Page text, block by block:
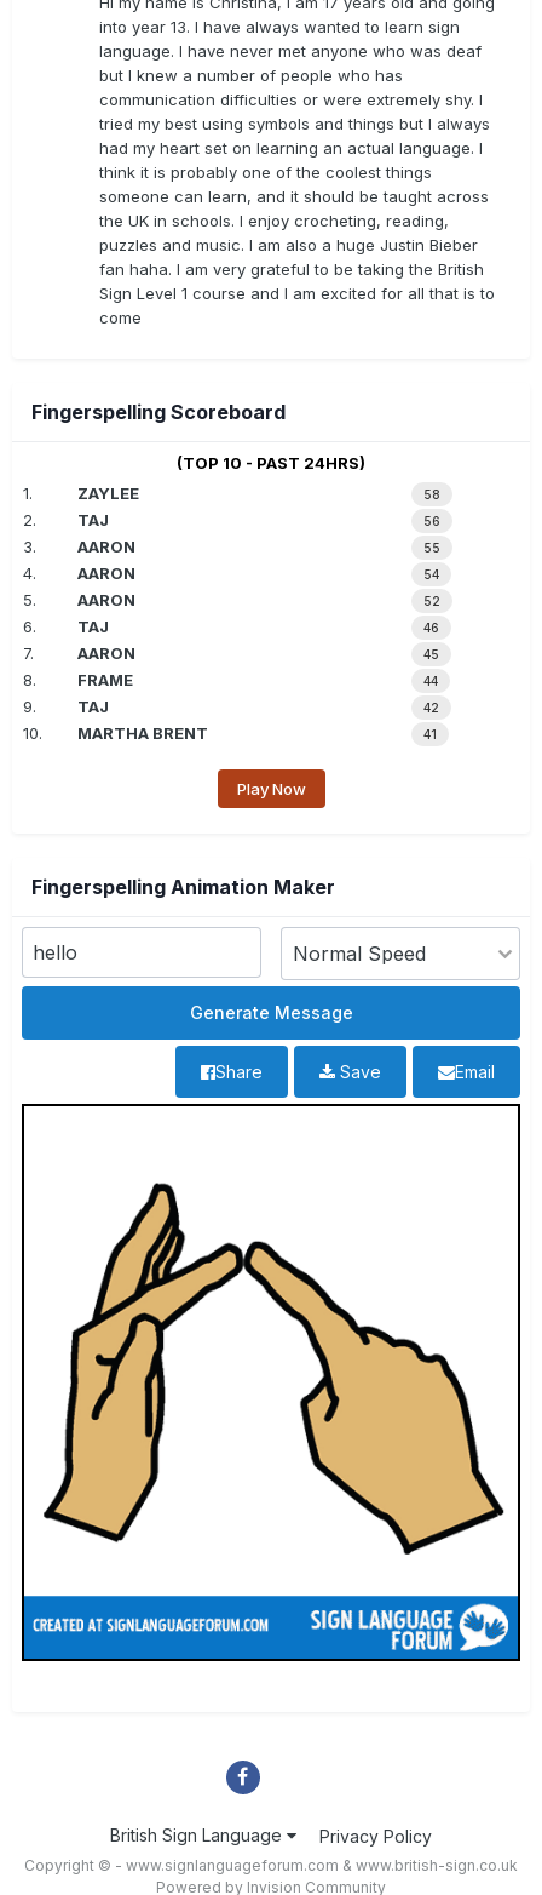
into year 13. I have always wanted to learn sign
language. I have never met anyone who was deaf
but I knew a number of people who has
communication difficulties or were extremely shy. I
tried my best using symbols and things but I always
had my heart set on learning an actual language. I
think it is probably one of the coolest things
someone can learn, and it should be taught across
the UK in schools. I enjoy crocheting, reading,
puzzles and music. I am also a huge Justin Bieber
fan haha. I am very grateful to be taking the British
Sign Level 1 course and I am excited for all that is to
come
Fingerspelling Scoreboard
(TOP 10 - PAST 24HRS)
1.
ZAYLEE 58
2. TAJ 56
3. AARON 55
4. AARON 54
5. AARON 52
6. TAJ 46
7. AARON 45
8. FRAME 44
9. TAJ 42
10. MARTHA BRENT 41
Play Now
Fingerspelling Animation Maker
Email
Save
Share
British Sign Language Privacy Policy
Copyright © - www.signlanguageforum.com & www.british-sign.co.uk
Powered by Invision Community